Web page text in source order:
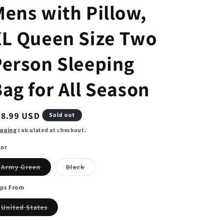
with Pillow,
Queen Size Two
Sleeping
for All Season
USD Sold out
calculated at checkout.
Army GreenVariant
sold
BlackVariant
sold
From
United StatesVariant
sold